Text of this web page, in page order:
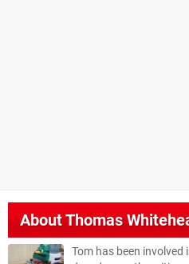
AboutThomas
Tom has been